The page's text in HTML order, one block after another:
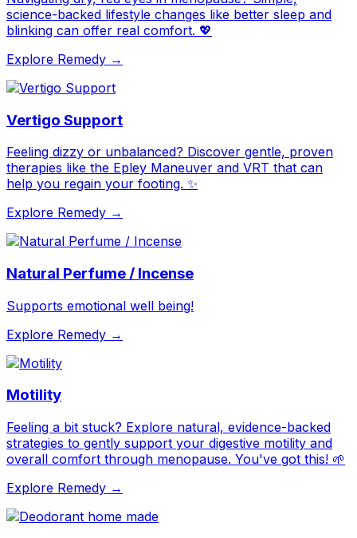
science-backed lifestyle changes like better sleep and
blinking can offer real comfort. 💖
Explore Remedy →
Vertigo Support
Feeling dizzy or unbalanced? Discover gentle, proven
therapies like the Epley Maneuver and VRT that can
help you regain your footing. ✨
Explore Remedy →
Natural Perfume / Incense
Supports emotional well being!
Explore Remedy →
Motility
Feeling a bit stuck? Explore natural, evidence-backed
strategies to gently support your digestive motility and
overall comfort through menopause. You've got this! 🌱
Explore Remedy →